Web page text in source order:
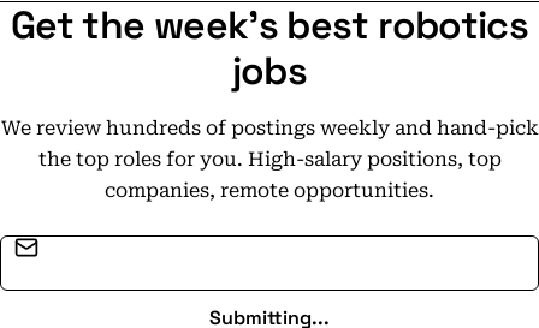
Get the week's best robotics
jobs
We review hundreds of postings weekly and hand-pick
the top roles for you. High-salary positions, top
companies, remote opportunities.
Submitting...